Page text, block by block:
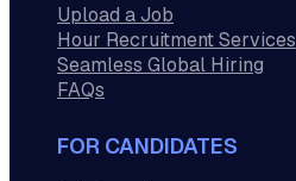
Upload a Job
Hour Recruitment Services
Seamless Global Hiring
FAQs
FOR CANDIDATES